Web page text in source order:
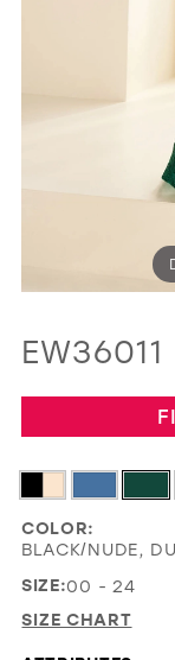
EW36011
COLOR:
BLACK/NUDE,
SIZE:00 - 24
SIZE CHART